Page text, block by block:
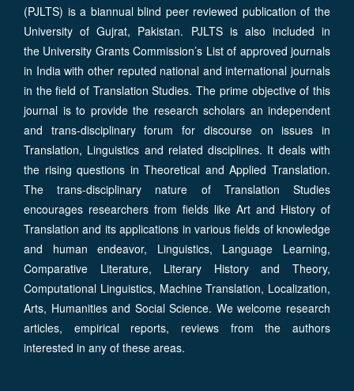
(PJLTS) is a biannual blind peer reviewed publication of the
University of Gujrat, Pakistan. PJLTS is also included in
the University Grants Commission’s List of approved journals
in India with other reputed national and international journals
in the field of Translation Studies. The prime objective of this
journal is to provide the research scholars an independent
and trans-disciplinary forum for discourse on issues in
Translation, Linguistics and related disciplines. It deals with
the rising questions in Theoretical and Applied Translation.
The trans-disciplinary nature of Translation Studies
encourages researchers from fields like Art and History of
Translation and its applications in various fields of knowledge
and human endeavor, Linguistics, Language Learning,
Comparative Literature, Literary History and Theory,
Computational Linguistics, Machine Translation, Localization,
Arts, Humanities and Social Science. We welcome research
articles, empirical reports, reviews from the authors
interested in any of these areas.